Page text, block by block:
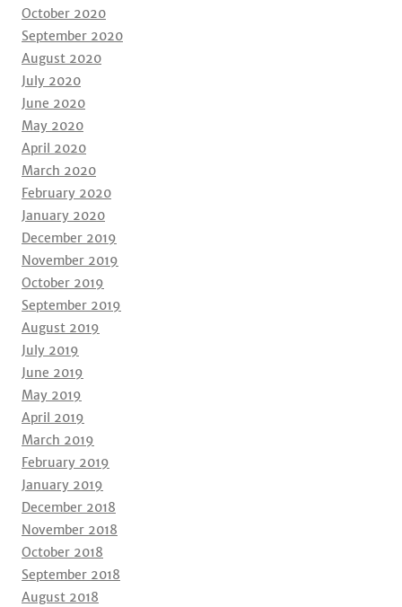
October 2020
September 2020
August 2020
July 2020
June 2020
May 2020
April 2020
March 2020
February 2020
January 2020
December 2019
November 2019
October 2019
September 2019
August 2019
July 2019
June 2019
May 2019
April 2019
March 2019
February 2019
January 2019
December 2018
November 2018
October 2018
September 2018
August 2018